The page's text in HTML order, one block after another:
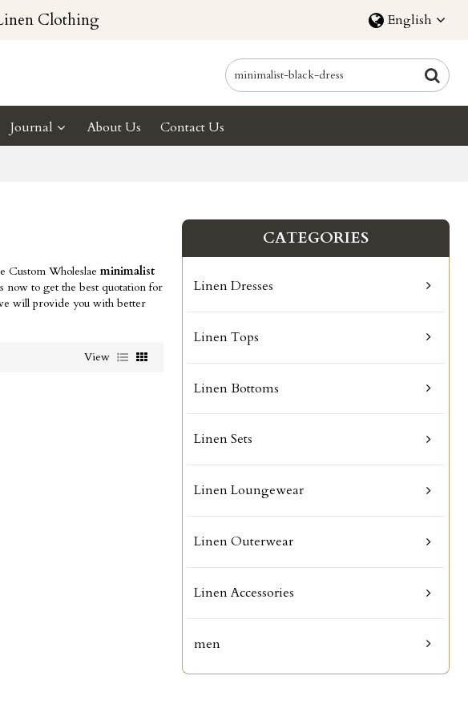
Clothing English
Journal About Us Contact Us
Custom Wholeslaeminimalist
now to get the best quotation for
will provide you with better
View
CATEGORIES
Linen Dresses
Linen Tops
Linen Bottoms
Linen Sets
Linen Loungewear
Linen Outerwear
Linen Accessories
men